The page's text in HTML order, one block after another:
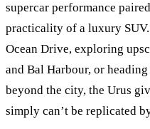
supercar performance
practicality of a luxury
Ocean Drive, exploring
and Bal Harbour, or
beyond the city, the Urus
simply can’t be replicated